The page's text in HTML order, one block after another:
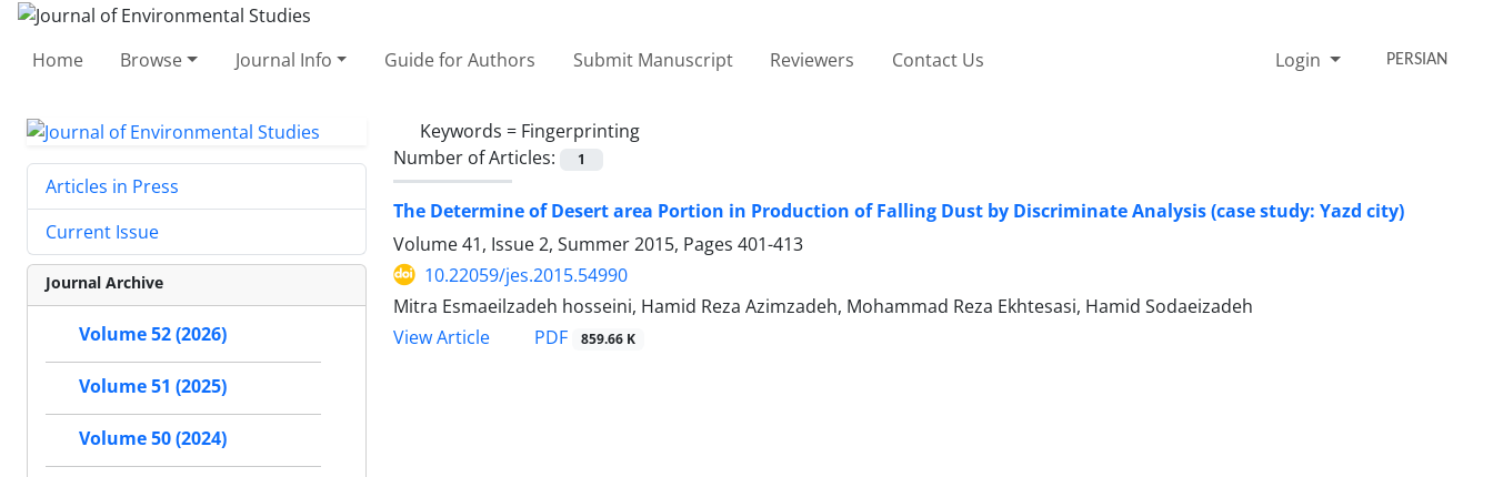
Home Browse Journal Info Guide for Authors Submit Manuscript Reviewers Contact Us Login PERSIAN
Keywords = Fingerprinting
Number of Articles:
1
The Determine of Desert area Portion in Production of Falling Dust by Discriminate Analysis (case study: Yazd city)
Volume 41, Issue 2, Summer 2015, Pages 401-413
10.22059/jes.2015.54990
Mitra Esmaeilzadeh hosseini, Hamid Reza Azimzadeh, Mohammad Reza Ekhtesasi, Hamid Sodaeizadeh
View Article
PDF 859.66 K
Articles in Press
Current Issue
Journal Archive
Volume 52 (2026)
Volume 51 (2025)
Volume 50 (2024)